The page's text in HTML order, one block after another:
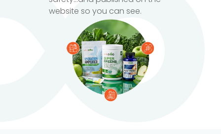
website so you can see.